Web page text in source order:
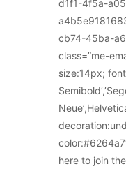
d1f1-4f5a-
cb74-45ba-
class=”me-
size:14px;
here to join